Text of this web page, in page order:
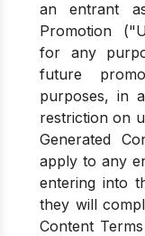
an entrant
Promotion
for any
future
purposes, in
restriction on
Generated
apply to any
entering into
they will
Content